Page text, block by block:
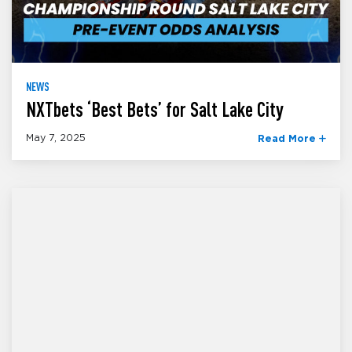
NEWS
NXTbets ‘Best Bets’ for Salt Lake City
May 7, 2025 Read More